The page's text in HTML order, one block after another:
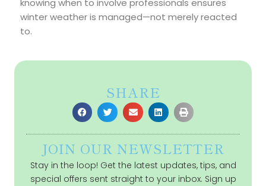
SHARE
JOIN OUR NEWSLETTER
Stay in the loop! Get the latest updates, tips, and
special offers sent straight to your inbox. Sign up
knowing when to involve professionals ensures
winter weather is managed—not merely reacted
to.